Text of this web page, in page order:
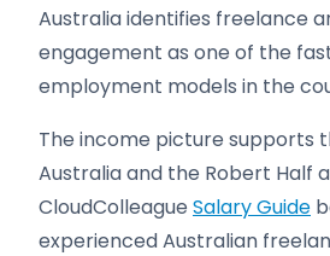
Australia identifies freelance
engagement as one of the
employment models in the
The income picture supports
Australia and the Robert Half
CloudColleague Salary Guide
experienced Australian